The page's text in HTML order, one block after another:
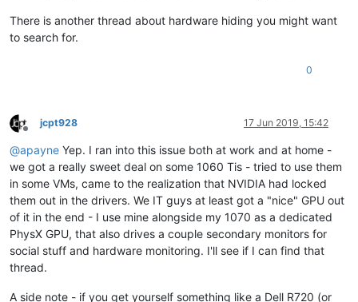
There is another thread about hardware hiding you might want
to search for.
0
Offline
jcpt928 17 Jun 2019, 15:42
@apayne Yep. I ran into this issue both at work and at home -
we got a really sweet deal on some 1060 Tis - tried to use them
in some VMs, came to the realization that NVIDIA had locked
them out in the drivers. We IT guys at least got a "nice" GPU out
of it in the end - I use mine alongside my 1070 as a dedicated
PhysX GPU, that also drives a couple secondary monitors for
social stuff and hardware monitoring. I'll see if I can find that
thread.
A side note - if you get yourself something like a Dell R720 (or